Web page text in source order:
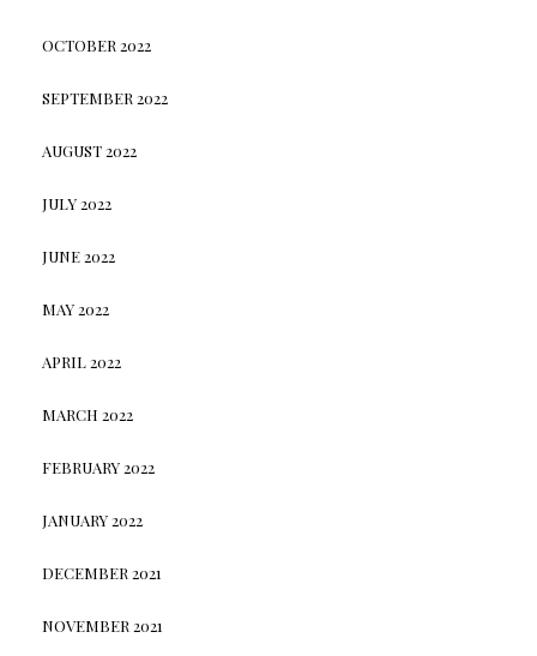
OCTOBER 2022
SEPTEMBER 2022
AUGUST 2022
JULY 2022
JUNE 2022
MAY 2022
APRIL 2022
MARCH 2022
FEBRUARY 2022
JANUARY 2022
DECEMBER 2021
NOVEMBER 2021